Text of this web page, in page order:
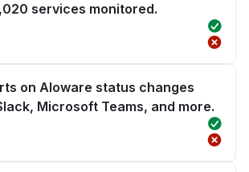
services monitored.
on Aloware status changes
Microsoft Teams, and more.